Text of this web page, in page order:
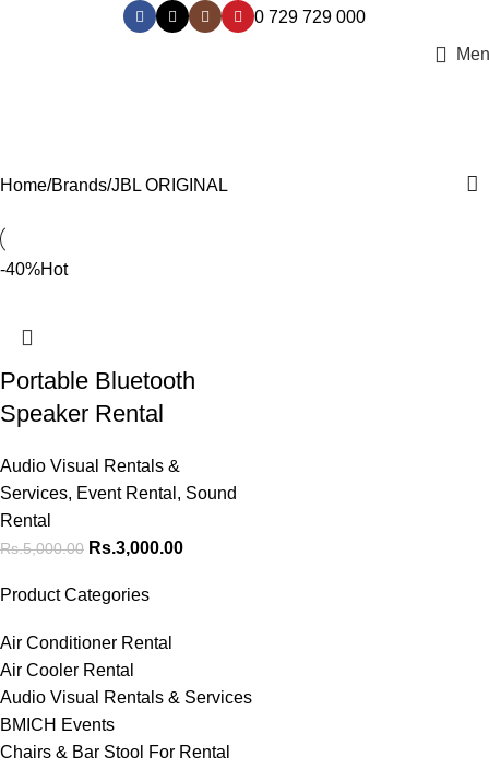
0 729 729 000
Product Categories
Air Conditioner Rental
Air Cooler Rental
Audio Visual Rentals & Services
BMICH Events
Chairs & Bar Stool For Rental
Home Brands JBL ORIGINAL
-40%Hot
Portable Bluetooth
Speaker Rental
Audio Visual Rentals &
Services, Event Rental , Sound
Rental
Rs.5,000.00 Rs.3,000.00